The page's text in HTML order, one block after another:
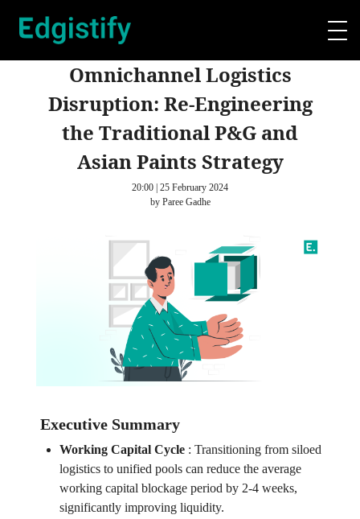
Omnichannel Logistics
Disruption: Re-Engineering
the Traditional P&G and
Asian Paints Strategy
20:00 | 25 February 2024
by Paree Gadhe
Executive Summary
Working Capital Cycle: Transitioning from siloed
logistics to unified pools can reduce the average
working capital blockage period by 2-4 weeks,
significantly improving liquidity.